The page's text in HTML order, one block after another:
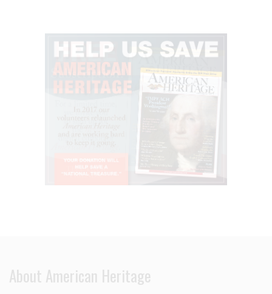
About American Heritage